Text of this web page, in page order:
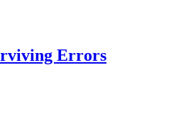
Errors